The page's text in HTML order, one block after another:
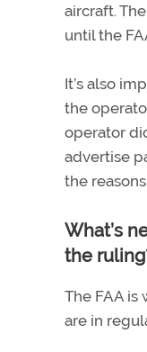
aircraft.
until the
It’s also
the
operator
advertise
the
What’s
the
The FAA
are in